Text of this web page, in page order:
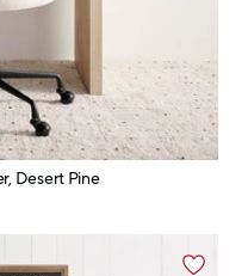
Desert Pine